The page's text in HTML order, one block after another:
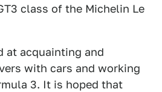
class of the Michelin Le
at acquainting and
with cars and working
3. It is hoped that